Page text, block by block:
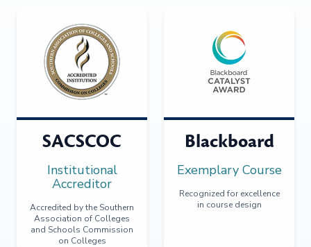
SACSCOC
Institutional
Accreditor
Accredited by the Southern
Association of Colleges
and Schools Commission
on Colleges
Blackboard
Exemplary Course
Recognized for excellence
in course design